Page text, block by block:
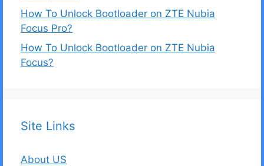
How To Unlock Bootloader on ZTE Nubia
Focus Pro?
How To Unlock Bootloader on ZTE Nubia
Focus?
Site Links
About US